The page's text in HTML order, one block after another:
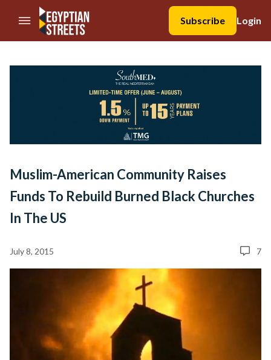
//Skip to content
Subscribe
Login
Muslim-American Community Raises
Funds To Rebuild Burned Black Churches
In The US
July 8, 2015 7